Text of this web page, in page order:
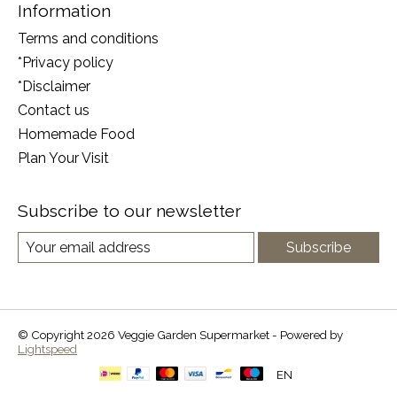
Information
Terms and conditions
*Privacy policy
*Disclaimer
Contact us
Homemade Food
Plan Your Visit
Subscribe to our newsletter
Subscribe
© Copyright 2026 Veggie Garden Supermarket - Powered by
Lightspeed
EN